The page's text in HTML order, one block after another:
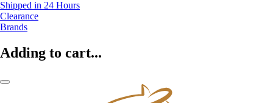
Shipped in 24 Hours
Clearance
Brands
Adding to cart...